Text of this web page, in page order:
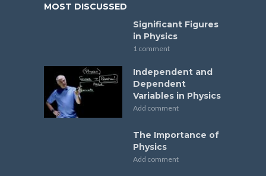
MOST DISCUSSED
Significant Figures
in Physics
1 comment
Independent and
Dependent
Variables in Physics
Add comment
The Importance of
Physics
Add comment